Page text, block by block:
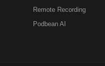
Remote Recording
Podbean AI